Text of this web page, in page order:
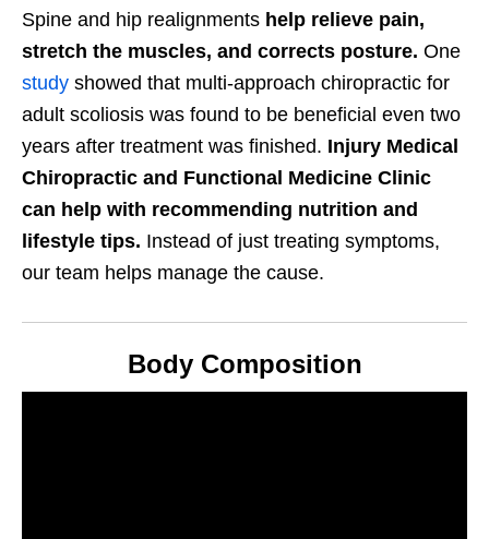
Spine and hip realignments help relieve pain,
stretch the muscles, and corrects posture. One
study showed that multi-approach chiropractic for
adult scoliosis was found to be beneficial even two
years after treatment was finished. Injury Medical
Chiropractic and Functional Medicine Clinic
can help with recommending nutrition and
lifestyle tips. Instead of just treating symptoms,
our team helps manage the cause.
Body Composition